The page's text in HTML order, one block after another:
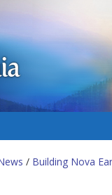
/ Building Nova